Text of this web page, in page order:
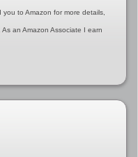
to Amazon for more details,
an Amazon Associate I earn